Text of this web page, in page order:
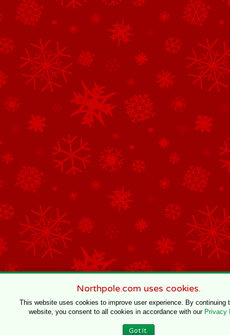
Northpole.com uses cookies.
This website uses cookies to improve user experience. By continuing
website, you consent to all cookies in accordance with our Privacy
Got It.